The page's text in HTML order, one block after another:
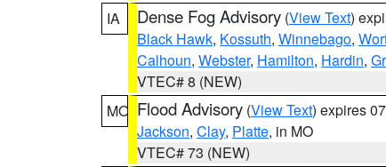
IA
Dense Fog Advisory (View Text)
Black Hawk, Kossuth, Winnebago,
Calhoun, Webster, Hamilton, Hardin,
VTEC# 8 (NEW)
MO Flood Advisory (View Text) expires
Jackson, Clay, Platte, in MO
VTEC# 73 (NEW)